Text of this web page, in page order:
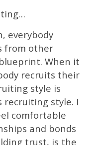
everybody
from other
When it
recruits their
style is
recruiting style. I
comfortable
and bonds
trust, is the